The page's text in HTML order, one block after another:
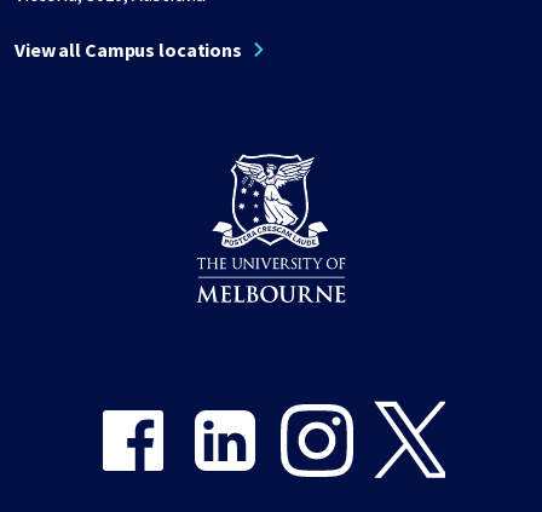
View all Campus locations